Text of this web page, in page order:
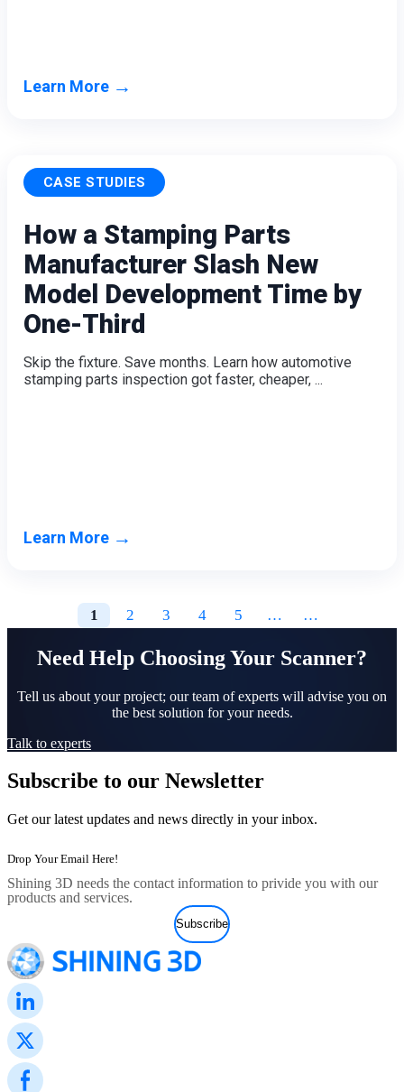
Learn More →
CASE STUDIES
How a Stamping Parts
Manufacturer Slash New
Model Development Time by
One-Third
Skip the fixture. Save months. Learn how automotive
stamping parts inspection got faster, cheaper, ...
Learn More →
1 2 3 4 5 … …
Need Help Choosing Your Scanner?
Tell us about your project; our team of experts will advise you on
the best solution for your needs.
Talk to experts
Subscribe to our Newsletter
Get our latest updates and news directly in your inbox.
Shining 3D needs the contact information to privide you with our
products and services.